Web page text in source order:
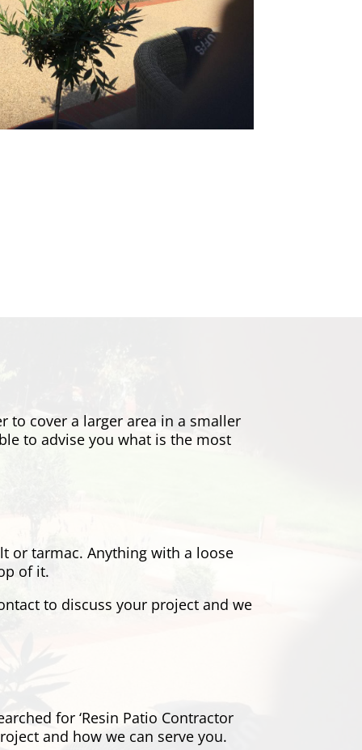
to cover a larger area in a smaller
to advise you what is the most
or tarmac. Anything with a loose
of it.
to discuss your project and we
for ‘Resin Patio Contractor
and how we can serve you.